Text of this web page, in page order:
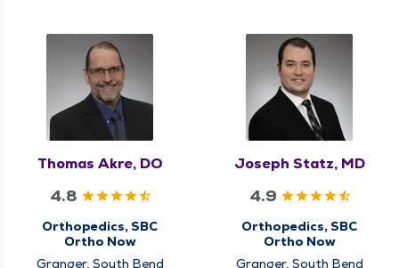
Thomas Akre, DO
4.8
Orthopedics, SBC
Ortho Now
Granger, South Bend
Joseph Statz, MD
4.9
Orthopedics, SBC
Ortho Now
Granger, South Bend